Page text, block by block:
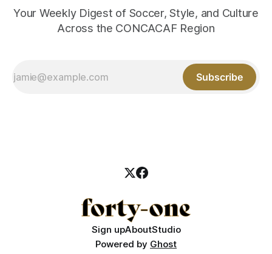
Your Weekly Digest of Soccer, Style, and Culture
Across the CONCACAF Region
Subscribe
Sign upAboutStudio
Powered by Ghost